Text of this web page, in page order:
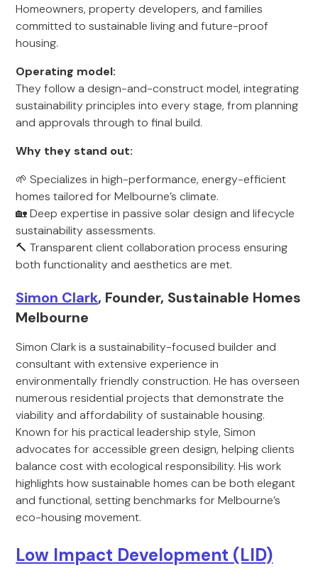
Homeowners, property developers, and families
committed to sustainable living and future-proof
housing.
Operating model:
They follow a design-and-construct model, integrating
sustainability principles into every stage, from planning
and approvals through to final build.
Why they stand out:
🌱 Specializes in high-performance, energy-efficient
homes tailored for Melbourne’s climate.
🏡 Deep expertise in passive solar design and lifecycle
sustainability assessments.
🔨 Transparent client collaboration process ensuring
both functionality and aesthetics are met.
Simon Clark, Founder, Sustainable Homes
Melbourne
Simon Clark is a sustainability-focused builder and
consultant with extensive experience in
environmentally friendly construction. He has overseen
numerous residential projects that demonstrate the
viability and affordability of sustainable housing.
Known for his practical leadership style, Simon
advocates for accessible green design, helping clients
balance cost with ecological responsibility. His work
highlights how sustainable homes can be both elegant
and functional, setting benchmarks for Melbourne’s
eco-housing movement.
Low Impact Development (LID)